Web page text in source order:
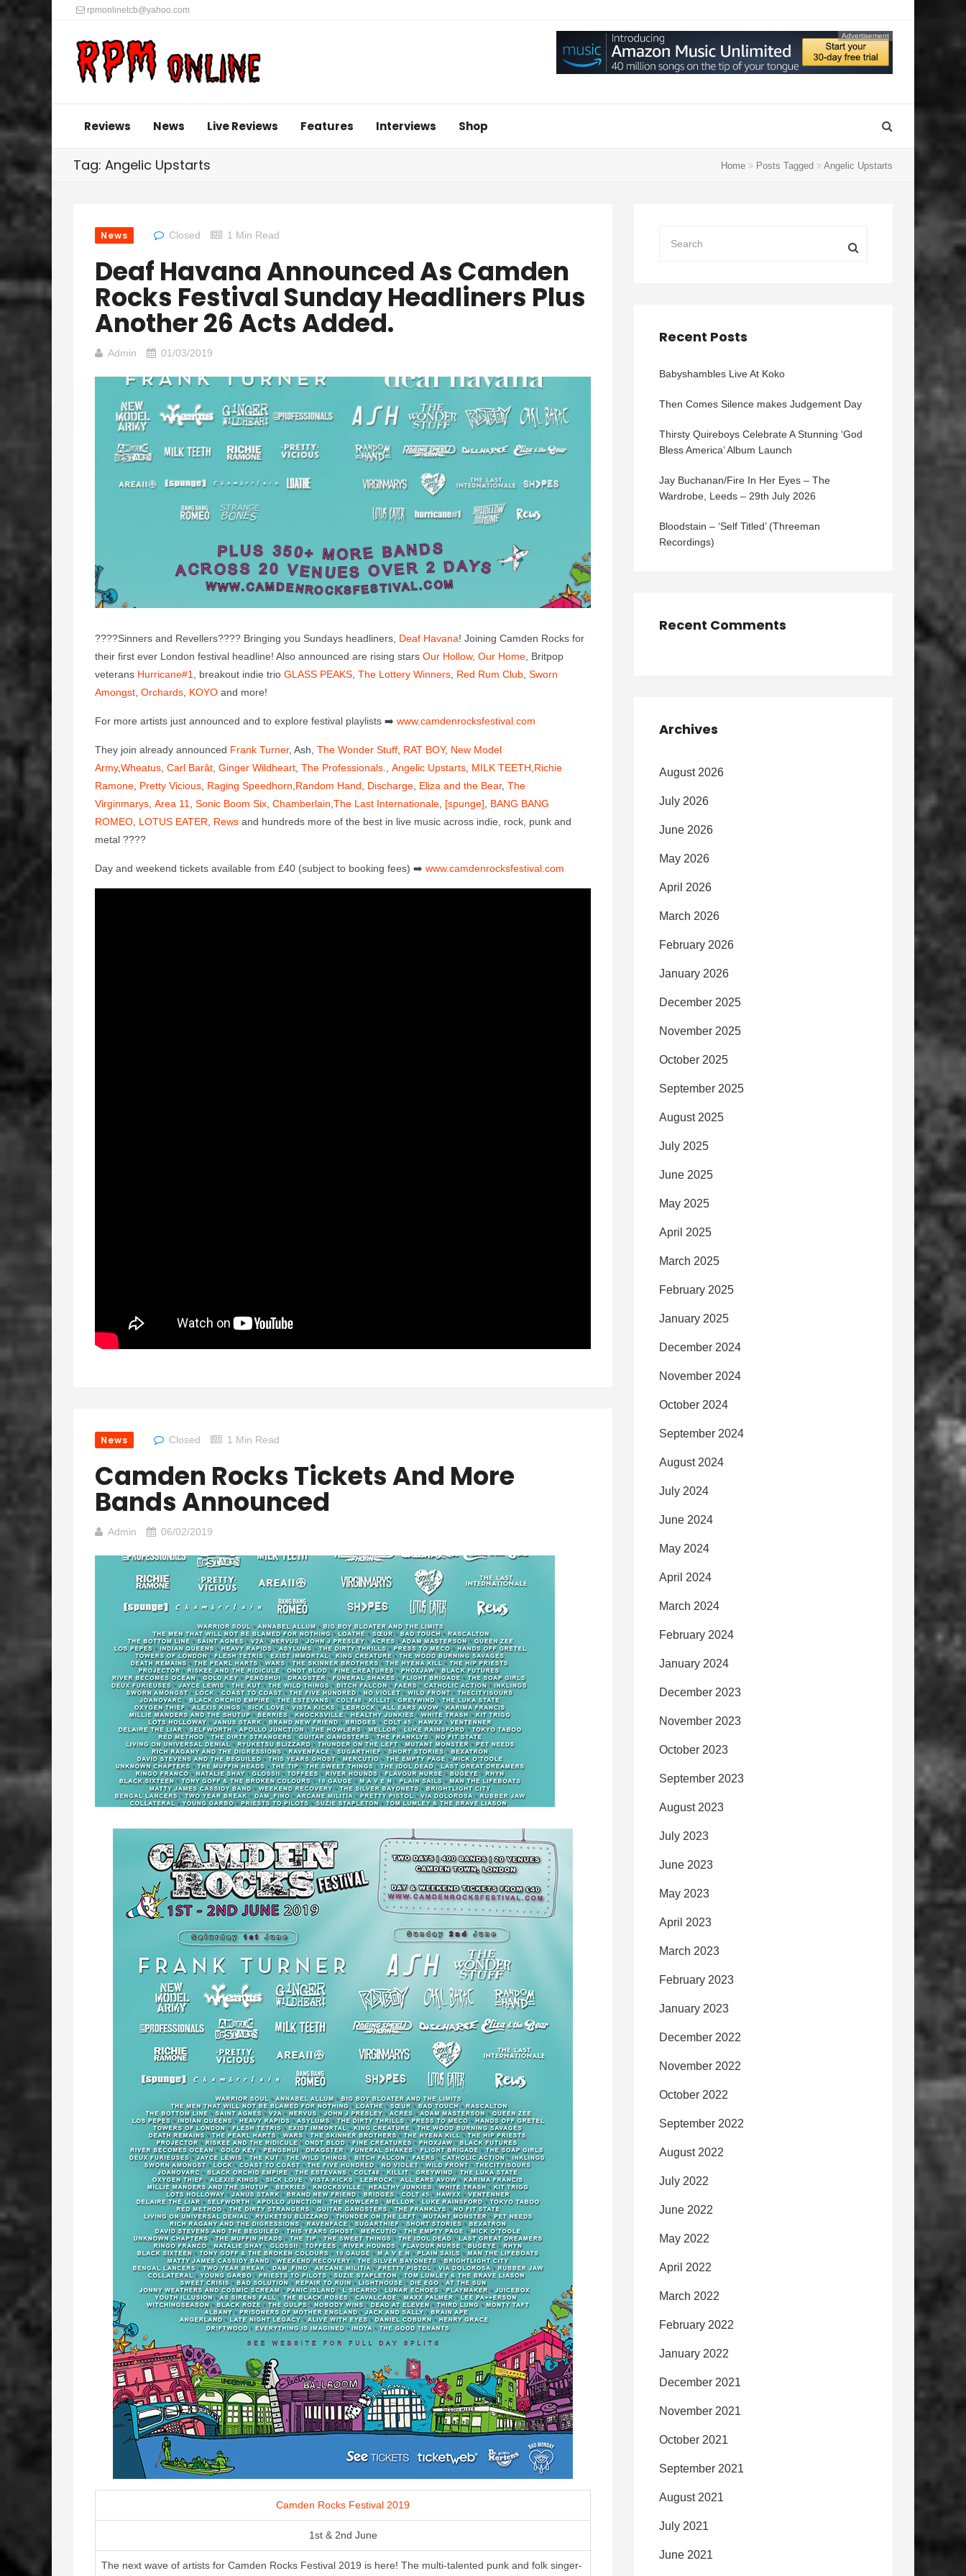
rpmonlinetcb@yahoo.com
Advertisement
Reviews News Live Reviews Features Interviews Shop
Tag: Angelic Upstarts Home Posts Tagged Angelic Upstarts
News Closed 1 Min Read
Deaf Havana Announced As Camden
Rocks Festival Sunday Headliners Plus
Another 26 Acts Added.
Admin 01/03/2019
????Sinners and Revellers???? Bringing you Sundays headliners, Deaf Havana! Joining Camden Rocks for
their first ever London festival headline! Also announced are rising stars Our Hollow, Our Home , Britpop
veterans Hurricane#1 , breakout indie trio GLASS PEAKS The Lottery Winners Red Rum Club Sworn
Amongst Orchards KOYO and more!
For more artists just announced and to explore festival playlists ➡️ www.camdenrocksfestival.com
They join already announced Frank Turner, Ash, The Wonder Stuff RAT BOY, New Model
Army,Wheatus Carl Barât Ginger Wildheart The Professionals. Angelic Upstarts MILK TEETH Richie
Ramone Pretty Vicious Raging Speedhorn Random Hand Discharge Eliza and the Bear, The
Virginmarys Area 11 Sonic Boom Six Chamberlain The Last Internationale [spunge]
BANG BANG
ROMEO LOTUS EATER Rews and hundreds more of the best in live music across indie, rock, punk and
metal ????
Day and weekend tickets available from £40 (subject to booking fees) ➡️ www.camdenrocksfestival.com
News Closed 1 Min Read
Camden Rocks Tickets And More
Bands Announced
Admin 06/02/2019
Camden Rocks Festival 2019
1st & 2nd June
The next wave of artists for Camden Rocks Festival 2019 is here! The multi-talented punk and folk singer-
Recent Posts
Babyshambles Live At Koko
Then Comes Silence makes Judgement Day
Thirsty Quireboys Celebrate A Stunning ‘God
Bless America’ Album Launch
Jay Buchanan/Fire In Her Eyes – The
Wardrobe, Leeds – 29th July 2026
Bloodstain – ‘Self Titled’ (Threeman
Recordings)
Recent Comments
Archives
August 2026
July 2026
June 2026
May 2026
April 2026
March 2026
February 2026
January 2026
December 2025
November 2025
October 2025
September 2025
August 2025
July 2025
June 2025
May 2025
April 2025
March 2025
February 2025
January 2025
December 2024
November 2024
October 2024
September 2024
August 2024
July 2024
June 2024
May 2024
April 2024
March 2024
February 2024
January 2024
December 2023
November 2023
October 2023
September 2023
August 2023
July 2023
June 2023
May 2023
April 2023
March 2023
February 2023
January 2023
December 2022
November 2022
October 2022
September 2022
August 2022
July 2022
June 2022
May 2022
April 2022
March 2022
February 2022
January 2022
December 2021
November 2021
October 2021
September 2021
August 2021
July 2021
June 2021